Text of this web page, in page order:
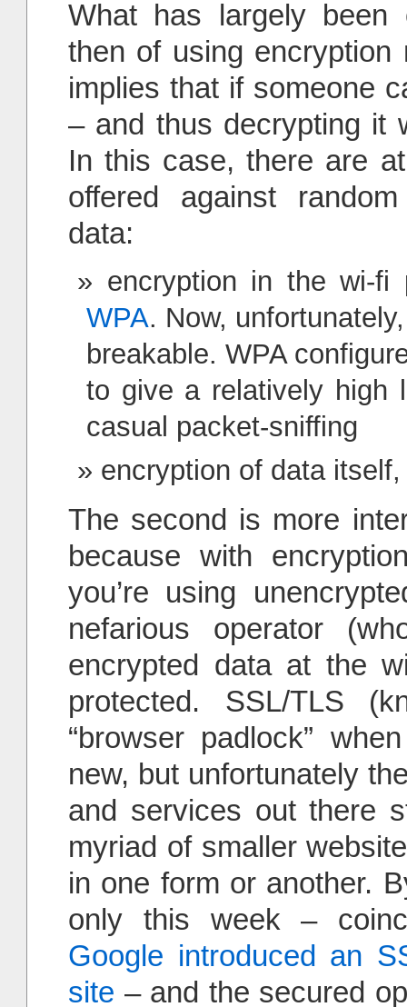
What has largely been
then of using encryption
implies that if someone
– and thus decrypting it
In this case, there are
offered against
data:
encryption in the wi-fi
WPA. Now,
breakable. WPA
to give a relatively high
casual packet-sniffing
encryption of data
The second is more
because with
you’re using
nefarious operator
encrypted data at the
protected. SSL/TLS
“browser padlock”
new, but unfortunately
and services out there
myriad of smaller
in one form or another.
only this week –
Google introduced an
site – and the secured